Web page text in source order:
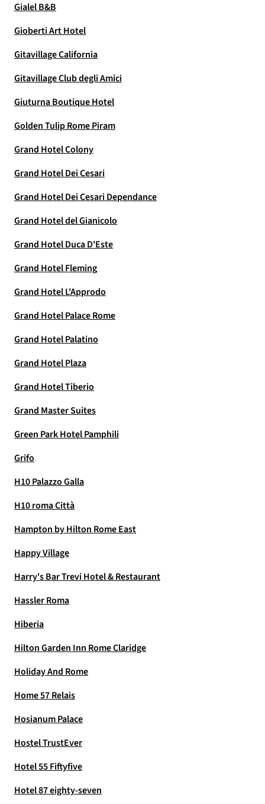
Gialel B&B
Gioberti Art Hotel
Gitavillage California
Gitavillage Club degli Amici
Giuturna Boutique Hotel
Golden Tulip Rome Piram
Grand Hotel Colony
Grand Hotel Dei Cesari
Grand Hotel Dei Cesari Dependance
Grand Hotel del Gianicolo
Grand Hotel Duca D'Este
Grand Hotel Fleming
Grand Hotel L'Approdo
Grand Hotel Palace Rome
Grand Hotel Palatino
Grand Hotel Plaza
Grand Hotel Tiberio
Grand Master Suites
Green Park Hotel Pamphili
Grifo
H10 Palazzo Galla
H10 roma Città
Hampton by Hilton Rome East
Happy Village
Harry's Bar Trevi Hotel & Restaurant
Hassler Roma
Hiberia
Hilton Garden Inn Rome Claridge
Holiday And Rome
Home 57 Relais
Hosianum Palace
Hostel TrustEver
Hotel 55 Fiftyfive
Hotel 87 eighty-seven